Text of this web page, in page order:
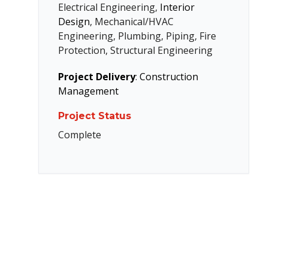
Electrical Engineering, Interior
Design, Mechanical/HVAC
Engineering, Plumbing, Piping, Fire
Protection, Structural Engineering
Project Delivery: Construction
Management
Project Status
Complete